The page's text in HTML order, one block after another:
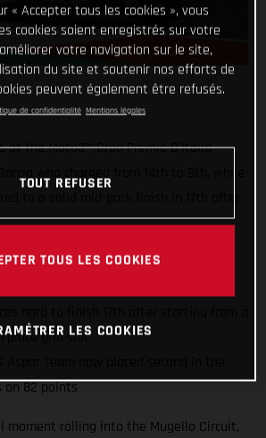
at the Moto3™ Gran Premio D'Italia
the fastest race lap (1:57.188) and
place grid slot
on 82 points
moment rolling into the Mugello Circuit,
« Accepter tous les cookies », vous
cookies soient enregistrés sur votre
votre navigation sur le site,
du site et soutenir nos efforts de
peuvent également être refusés.
de confidentialité Mentions légales
TOUT REFUSER
TOUS LES COOKIES
LES COOKIES